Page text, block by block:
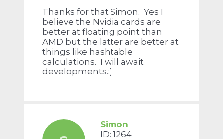
Thanks for that Simon. Yes I
believe the Nvidia cards are
better at floating point than
AMD but the latter are better at
things like hashtable
calculations. I will await
developments.:)
Simon
ID: 1264